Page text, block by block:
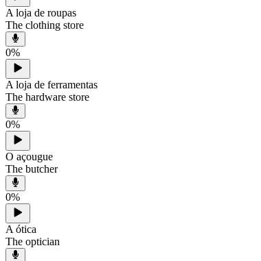
A loja de roupas
The clothing store
0%
A loja de ferramentas
The hardware store
0%
O açougue
The butcher
0%
A ótica
The optician